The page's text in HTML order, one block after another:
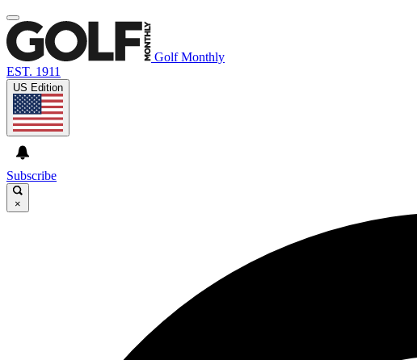
Golf Monthly
EST. 1911
US Edition
Subscribe
×